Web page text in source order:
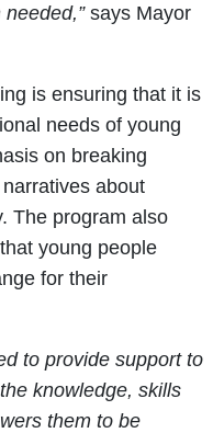
says Mayor
is ensuring that it is
needs of young
on breaking
about
The program also
young people
for their
to provide support to
knowledge, skills
them to be